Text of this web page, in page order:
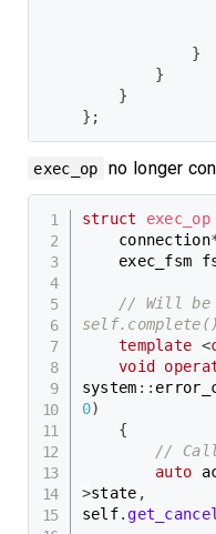
}
}
}
} ;
exec_op no longer
struct exec_op
    connection
exec_fsm
// Will be
template <
void
system ::
0)
{
// Call
auto
>state ,
self.